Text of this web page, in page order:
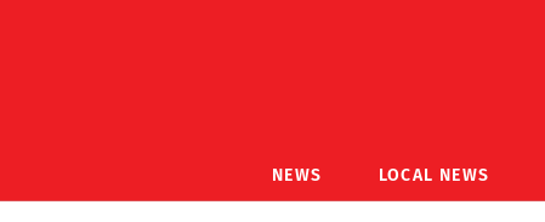
NEWS LOCAL NEWS